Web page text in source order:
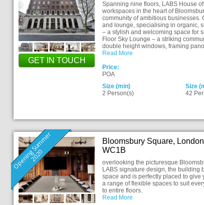
GET IN TOUCH
Spanning nine floors, LABS House
workspaces in the heart of
community of ambitious businesses.
and lounge, specialising in organic,
– a stylish and welcoming space for
Floor Sky Lounge – a striking
double height windows, framing
Read More
Price:
POA
Size (min)
2 Person(s)
Size
42
O
p
e
n
i
n
g
S
u
m
m
e
r
2
0
2
0
Bloomsbury Square, London
WC1B
overlooking the picturesque
LABS signature design, the building
space and is perfectly placed to give
a range of flexible spaces to suit
to entire floors.
Read More